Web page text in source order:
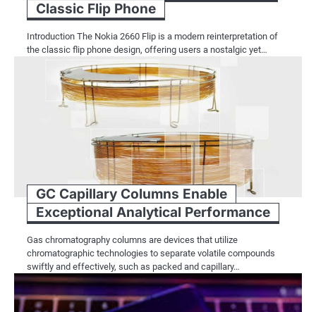
Classic Flip Phone
Introduction The Nokia 2660 Flip is a modern reinterpretation of
the classic flip phone design, offering users a nostalgic yet…
GC Capillary Columns Enable
Exceptional Analytical Performance
Gas chromatography columns are devices that utilize
chromatographic technologies to separate volatile compounds
swiftly and effectively, such as packed and capillary…